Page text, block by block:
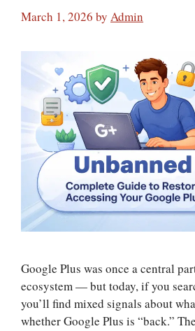
March 1, 2026 by Admin
Google Plus was once a central
ecosystem — but today, if you
you’ll find mixed signals about
whether Google Plus is “back.”